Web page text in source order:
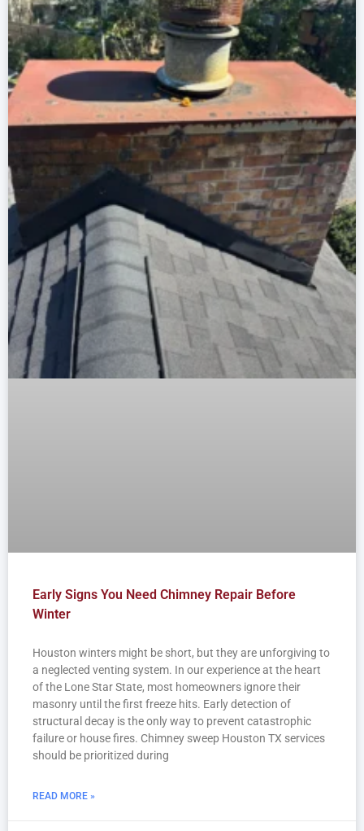
Early Signs You Need Chimney Repair Before
Winter
Houston winters might be short, but they are unforgiving to
a neglected venting system. In our experience at the heart
of the Lone Star State, most homeowners ignore their
masonry until the first freeze hits. Early detection of
structural decay is the only way to prevent catastrophic
failure or house fires. Chimney sweep Houston TX services
should be prioritized during
READ MORE »